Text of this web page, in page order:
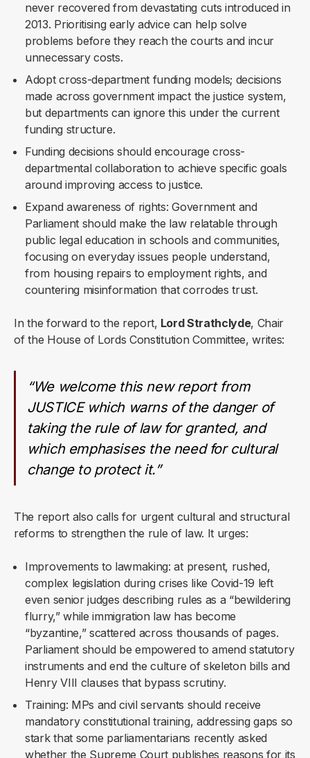
never recovered from devastating cuts introduced in
2013. Prioritising early advice can help solve
problems before they reach the courts and incur
unnecessary costs.
Adopt cross-department funding models; decisions
made across government impact the justice system,
but departments can ignore this under the current
funding structure.
Funding decisions should encourage cross-
departmental collaboration to achieve specific goals
around improving access to justice.
Expand awareness of rights: Government and
Parliament should make the law relatable through
public legal education in schools and communities,
focusing on everyday issues people understand,
from housing repairs to employment rights, and
countering misinformation that corrodes trust.
In the forward to the report, Lord Strathclyde, Chair
of the House of Lords Constitution Committee, writes:
“We welcome this new report from
JUSTICE which warns of the danger of
taking the rule of law for granted, and
which emphasises the need for cultural
change to protect it.”
The report also calls for urgent cultural and structural
reforms to strengthen the rule of law. It urges:
Improvements to lawmaking: at present, rushed,
complex legislation during crises like Covid-19 left
even senior judges describing rules as a “bewildering
flurry,” while immigration law has become
“byzantine,” scattered across thousands of pages.
Parliament should be empowered to amend statutory
instruments and end the culture of skeleton bills and
Henry VIII clauses that bypass scrutiny.
Training: MPs and civil servants should receive
mandatory constitutional training, addressing gaps so
stark that some parliamentarians recently asked
whether the Supreme Court publishes reasons for its